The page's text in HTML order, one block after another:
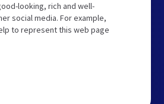
looking, rich and well-
social media. For example,
to represent this web page